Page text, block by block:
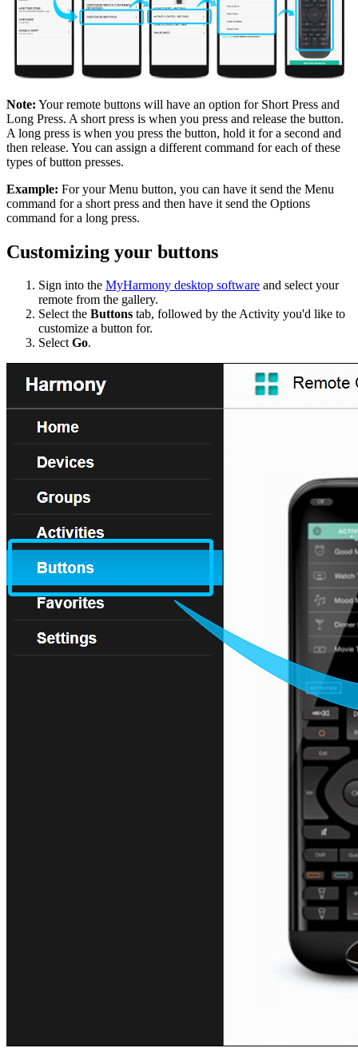
Note: Your remote buttons will have an option for Short Press and
Long Press. A short press is when you press and release the button.
A long press is when you press the button, hold it for a second and
then release. You can assign a different command for each of these
types of button presses.
Example: For your Menu button, you can have it send the Menu
command for a short press and then have it send the Options
command for a long press.
Customizing your buttons
Sign into the MyHarmony desktop software and select your
remote from the gallery.
Select the Buttons tab, followed by the Activity you'd like to
customize a button for.
SelectGo.